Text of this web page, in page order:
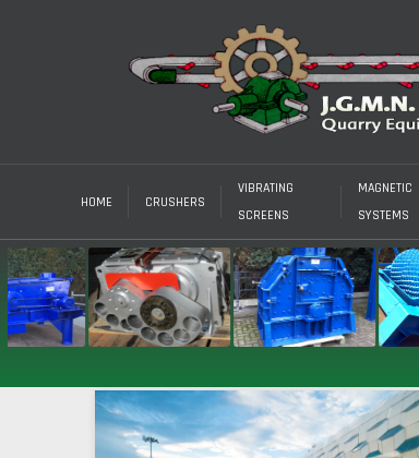
HOME CRUSHERS
VIBRATING
SCREENS
MAGNETIC
SYSTEMS